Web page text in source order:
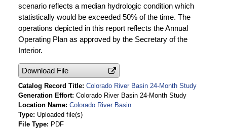
scenario reflects a median hydrologic condition which
statistically would be exceeded 50% of the time. The
operations depicted in this report reflects the Annual
Operating Plan as approved by the Secretary of the
Interior.
Download File
Catalog Record Title Colorado River Basin 24-Month Study
Generation Effort Colorado River Basin 24-Month Study
Location Name Colorado River Basin
Type Uploaded file(s)
File Type PDF